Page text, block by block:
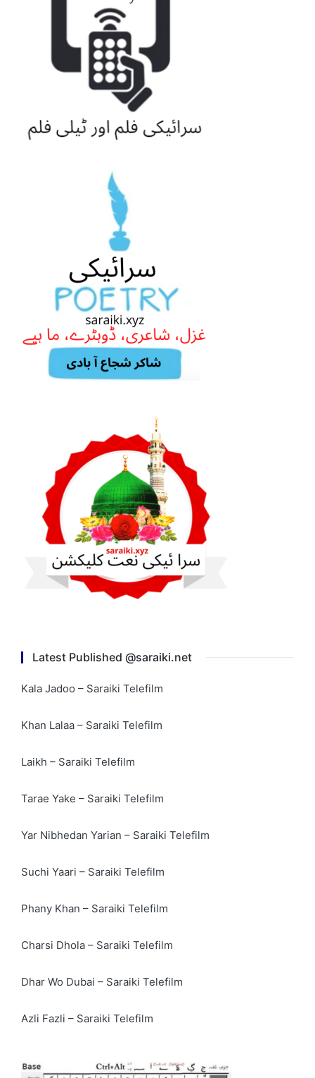
Latest Published @saraiki.net
Kala Jadoo – Saraiki Telefilm
Khan Lalaa – Saraiki Telefilm
Laikh – Saraiki Telefilm
Tarae Yake – Saraiki Telefilm
Yar Nibhedan Yarian – Saraiki Telefilm
Suchi Yaari – Saraiki Telefilm
Phany Khan – Saraiki Telefilm
Charsi Dhola – Saraiki Telefilm
Dhar Wo Dubai – Saraiki Telefilm
Azli Fazli – Saraiki Telefilm